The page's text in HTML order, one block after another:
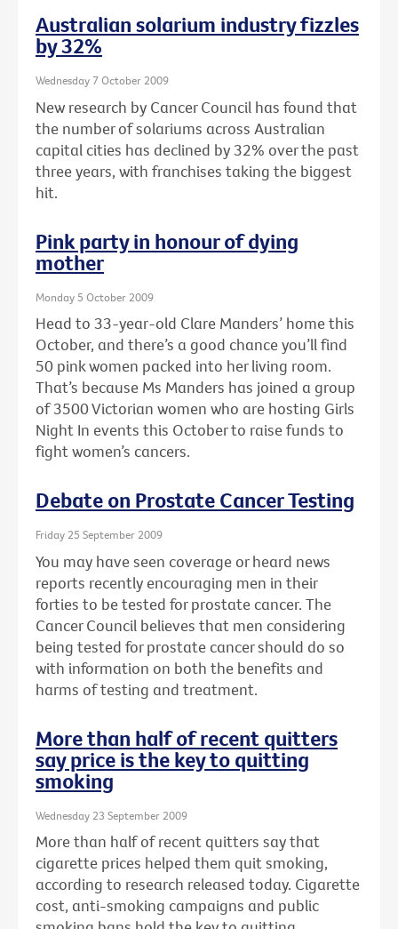
Australian solarium industry fizzles
by 32%
Wednesday 7 October 2009
New research by Cancer Council has found that
the number of solariums across Australian
capital cities has declined by 32% over the past
three years, with franchises taking the biggest
hit.
Pink party in honour of dying
mother
Monday 5 October 2009
Head to 33-year-old Clare Manders’ home this
October, and there’s a good chance you’ll find
50 pink women packed into her living room.
That’s because Ms Manders has joined a group
of 3500 Victorian women who are hosting Girls
Night In events this October to raise funds to
fight women’s cancers.
Debate on Prostate Cancer Testing
Friday 25 September 2009
You may have seen coverage or heard news
reports recently encouraging men in their
forties to be tested for prostate cancer. The
Cancer Council believes that men considering
being tested for prostate cancer should do so
with information on both the benefits and
harms of testing and treatment.
More than half of recent quitters
say price is the key to quitting
smoking
Wednesday 23 September 2009
More than half of recent quitters say that
cigarette prices helped them quit smoking,
according to research released today. Cigarette
cost, anti-smoking campaigns and public